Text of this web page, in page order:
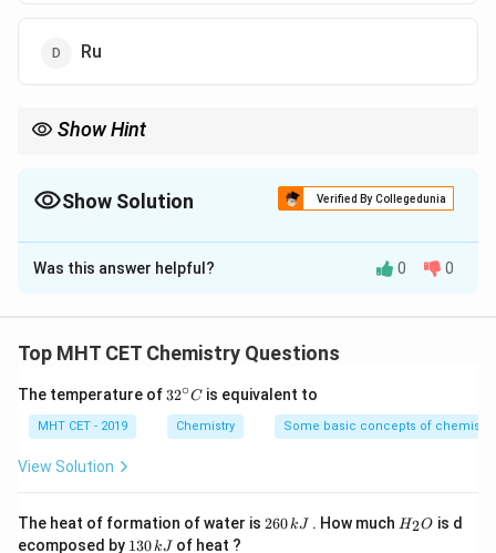
Ru
Show Hint
Show Solution Verified By Collegedunia
The Correct Option isA
Solution and Explanation
Step 1: Concept
(Lanthanoids and Actinoids).
Step 2: Analysis
are
-block transition elements. - Cm (Curium) is an
Actinoid (Atomic number 96).
Was this answer helpful? 0 0
Top MHT CET Chemistry Questions
The temperature of 32
{\c
ir
32∘C is equivalent to
MHT CET - 2019 Chemistry Some basic concepts of chemistry
View Solution
The heat of formation of water is 2
260kJ . How much H
H2O is d
ecomposed by 1130kJ of heat ?